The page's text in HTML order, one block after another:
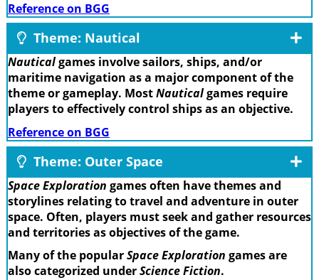
Reference on BGG
Theme: Nautical
Nauticalgames involve sailors, ships, and/or
maritime navigation as a major component of the
theme or gameplay. MostNauticalgames require
players to effectively control ships as an objective.
Reference on BGG
Theme: Outer Space
Space Exploration games often have themes and
storylines relating to travel and adventure in outer
space. Often, players must seek and gather resources
and territories as objectives of the game.
Many of the popularSpace Exploration games are
also categorized underScience Fiction.